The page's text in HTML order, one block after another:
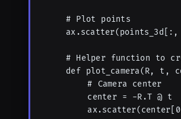
    # Plot points
# Helper function to
def plot_camera(R, t,
        # Camera center
        center = -R.T @ t